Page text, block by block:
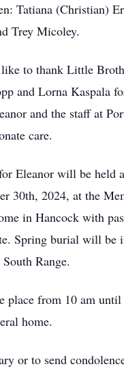
Tatiana (Christian)
Trey Micoley.
to thank Little
and Lorna Kaspala
and the staff at
care.
Eleanor will be held
30th, 2024, at the
in Hancock with
Spring burial will be
Range.
place from 10 am
home.
or to send